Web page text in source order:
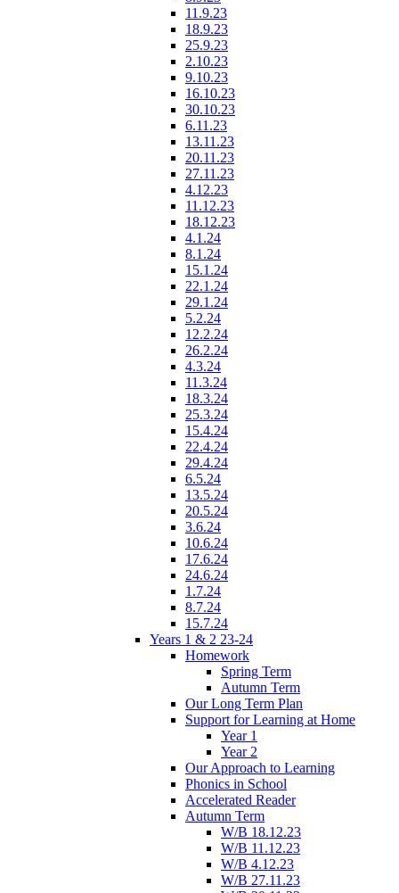
11.9.23
18.9.23
25.9.23
2.10.23
9.10.23
16.10.23
30.10.23
6.11.23
13.11.23
20.11.23
27.11.23
4.12.23
11.12.23
18.12.23
4.1.24
8.1.24
15.1.24
22.1.24
29.1.24
5.2.24
12.2.24
26.2.24
4.3.24
11.3.24
18.3.24
25.3.24
15.4.24
22.4.24
29.4.24
6.5.24
13.5.24
20.5.24
3.6.24
10.6.24
17.6.24
24.6.24
1.7.24
8.7.24
15.7.24
Years 1 & 2 23-24
Homework
Spring Term
Autumn Term
Our Long Term Plan
Support for Learning at Home
Year 1
Year 2
Our Approach to Learning
Phonics in School
Accelerated Reader
Autumn Term
W/B 18.12.23
W/B 11.12.23
W/B 4.12.23
W/B 27.11.23